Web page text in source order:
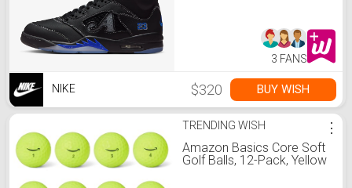
3 FANS
NIKE $320 BUY WISH
TRENDING WISH
Amazon Basics Core Soft
Golf Balls, 12-Pack, Yellow
⋮